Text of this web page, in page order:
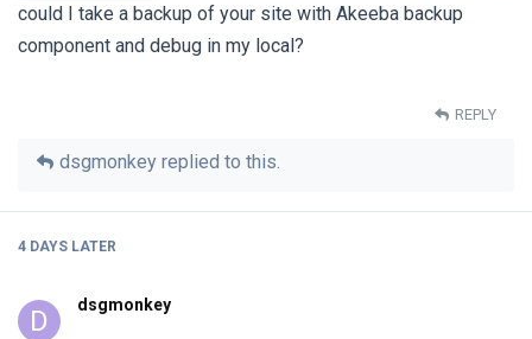
could I take a backup of your site with Akeeba backup
component and debug in my local?
REPLY
dsgmonkey replied to this.
4 DAYS LATER
D dsgmonkey